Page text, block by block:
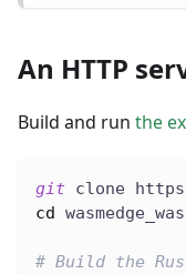
An HTTP
Build and run the
git clone
cd
# Build the